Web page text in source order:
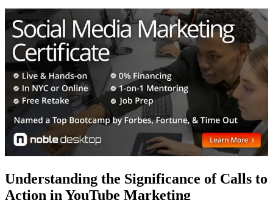
Understanding the Significance of Calls to
Action in YouTube Marketing